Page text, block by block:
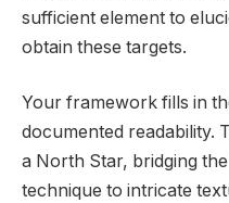
sufficient element to
obtain these targets.
Your framework fills in
documented readability.
a North Star, bridging
technique to intricate